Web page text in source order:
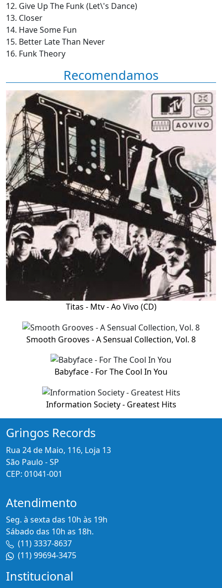
12. Give Up The Funk (Let\'s Dance)
13. Closer
14. Have Some Fun
15. Better Late Than Never
16. Funk Theory
Recomendamos
Titas - Mtv - Ao Vivo (CD)
Smooth Grooves - A Sensual Collection, Vol. 8
Babyface - For The Cool In You
Information Society - Greatest Hits
Gringos Records
Rua 24 de Maio, 116, Loja 13
São Paulo - SP
CEP: 01041-001
Atendimento
Seg. à sexta das 10h às 19h
Sábado das 10h as 18h.
(11) 3337-8637
(11) 99694-3475
Institucional